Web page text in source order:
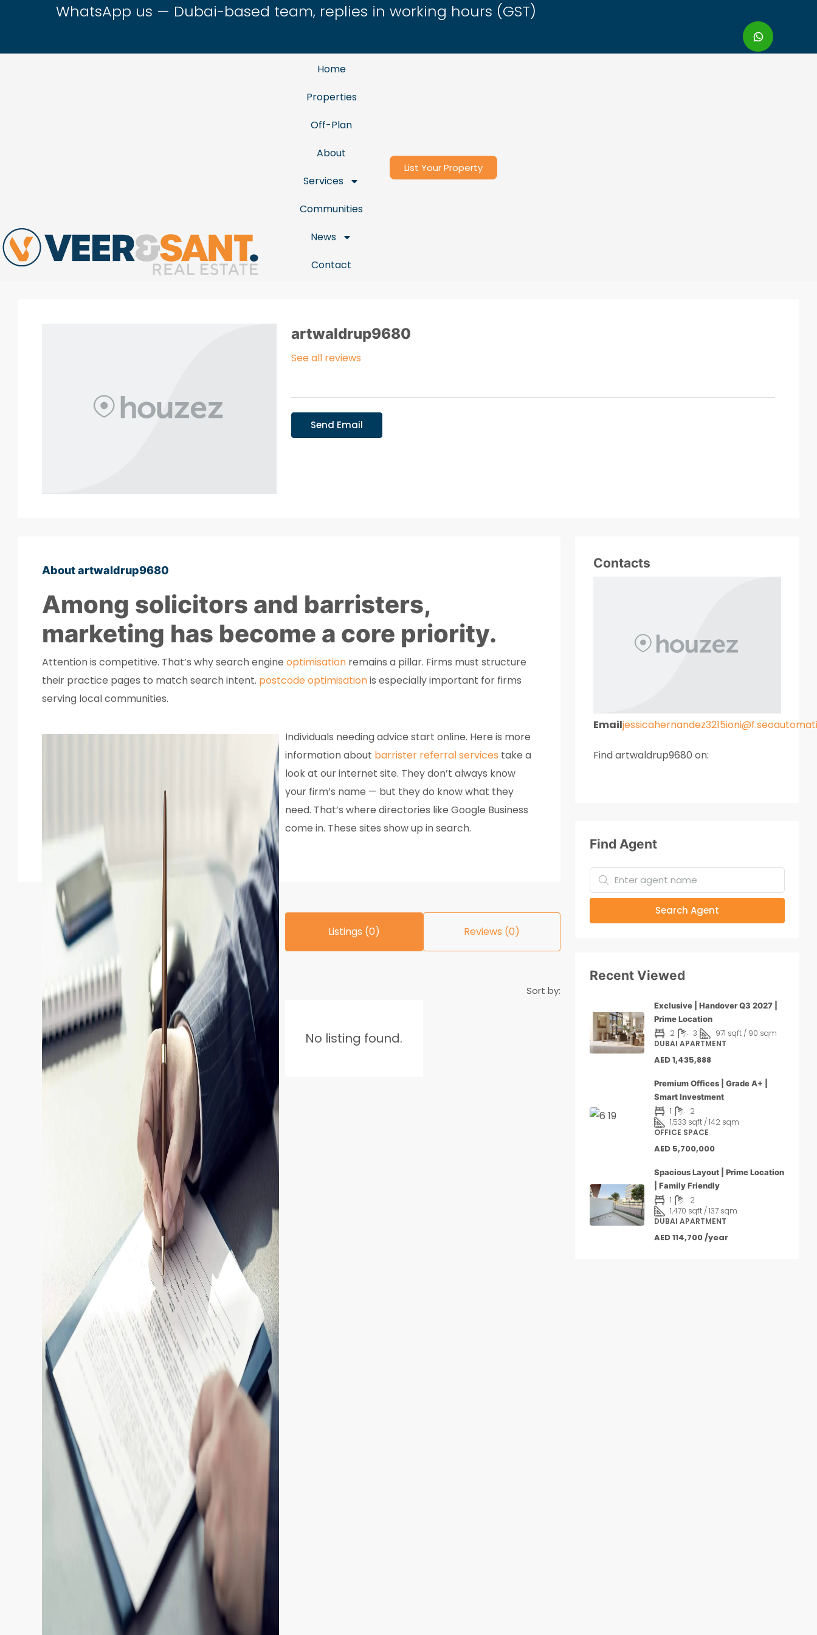
WhatsApp us — Dubai-based team, replies in working hours (GST)
Home
Properties
Off-Plan
About
Services
Communities
News
Contact
List Your Property
artwaldrup9680
See all reviews
Send Email
About artwaldrup9680
Among solicitors and barristers,
marketing has become a core priority.
Attention is competitive. That’s why search engine optimisation remains a pillar. Firms must structure
their practice pages to match search intent. postcode optimisationis especially important for firms
serving local communities.
Individuals needing advice start online. Here is more
information about barrister referral services take a
look at our internet site. They don’t always know
your firm’s name — but they do know what they
need. That’s where directories like Google Business
come in. These sites show up in search.
Listings (0) Reviews (0)
Sort by:
No listing found.
Contacts
Email
Find artwaldrup9680 on:
Find Agent
Search Agent
Recent Viewed
Exclusive | Handover Q3 2027 |
Prime Location
2 3
971 sqft / 90 sqm
DUBAI APARTMENT
AED 1,435,888
Premium Offices | Grade A+ |
Smart Investment
1
2
1,533 sqft / 142 sqm
OFFICE SPACE
AED 5,700,000
Spacious Layout | Prime Location
| Family Friendly
1
2
1,470 sqft / 137 sqm
DUBAI APARTMENT
AED 114,700 /year